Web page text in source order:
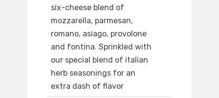
six-cheese blend of
mozzarella, parmesan,
romano, asiago, provolone
and fontina. Sprinkled with
our special blend of italian
herb seasonings for an
extra dash of flavor